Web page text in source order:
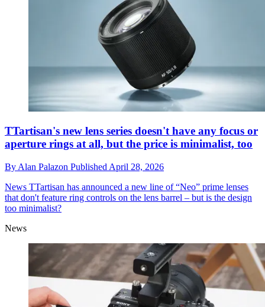
TTartisan's new lens series doesn't have any focus or
aperture rings at all, but the price is minimalist, too
By Alan Palazon Published April 28, 2026
News TTartisan has announced a new line of “Neo” prime lenses
that don't feature ring controls on the lens barrel – but is the design
too minimalist?
News